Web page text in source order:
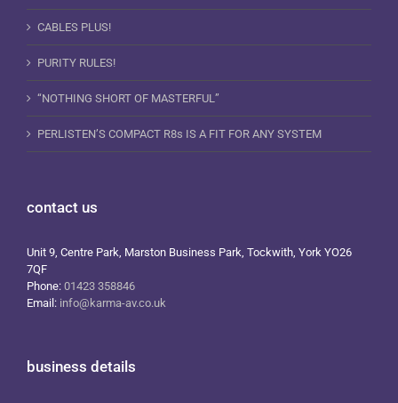
CABLES PLUS!
PURITY RULES!
“NOTHING SHORT OF MASTERFUL”
PERLISTEN’S COMPACT R8s IS A FIT FOR ANY SYSTEM
contact us
Unit 9, Centre Park, Marston Business Park, Tockwith, York YO26
7QF
Phone: 01423 358846
Email: info@karma-av.co.uk
business details